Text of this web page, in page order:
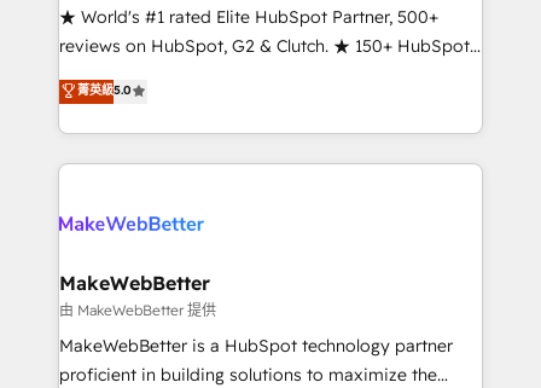
ensure long-term adoption with change-
management programs, and align marketing, sales,
HubSpot accreditations and experience across
hundreds of organizations in dozens of industries,
explore whether S2 is the partner you’ve been
★ World's #1 rated Elite HubSpot Partner, 500+
reviews on HubSpot, G2 & Clutch. ★ 150+ HubSpot
Certified Experts & Trainers across the team ★
1,500+ implementations across five continents ★ AI-
First, RevOps-led, Onboarding obsessed ★
Company of the Year 2024/25 INSIDEA helps
engine. We onboard your team, migrate your data,
from week one, in your time zone. What we do ➤
Onboarding: Live in weeks, with workflows built
around your business, not a template. ➤ Migration:
Move from any legacy CRM. Zero downtime, full data
菁英級5.0
MakeWebBetter
由 MakeWebBetter 提供
MakeWebBetter is a HubSpot technology partner
proficient in building solutions to maximize the